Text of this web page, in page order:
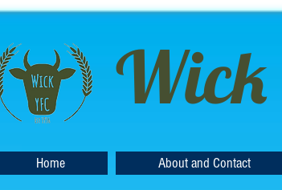
Wick
Home About and Contact